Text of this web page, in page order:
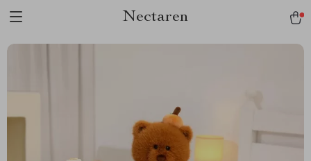
Nectaren